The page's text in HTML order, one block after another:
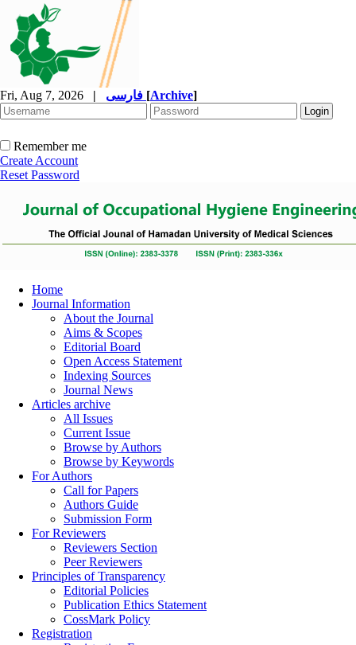
Fri, Aug 7, 2026 | [Archive]
Remember me
Create Account
Reset Password
Home
Journal Information
About the Journal
Aims & Scopes
Editorial Board
Open Access Statement
Indexing Sources
Journal News
Articles archive
All Issues
Current Issue
Browse by Authors
Browse by Keywords
For Authors
Call for Papers
Authors Guide
Submission Form
For Reviewers
Reviewers Section
Peer Reviewers
Principles of Transparency
Editorial Policies
Publication Ethics Statement
CossMark Policy
Registration